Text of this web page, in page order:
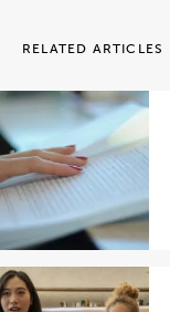
RELATED ARTICLES